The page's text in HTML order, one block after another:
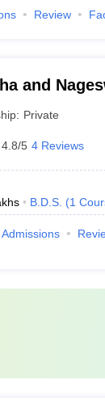
Review
and
of Dental
Private
4.8/5 4 Reviews
B.D.S. (1
Admissions